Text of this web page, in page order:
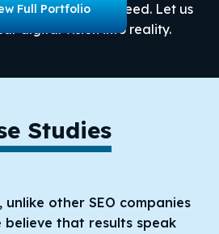
our clients succeed. Let us
digital vision into reality.
Full Portfolio
Studies
unlike other SEO companies
believe that results speak